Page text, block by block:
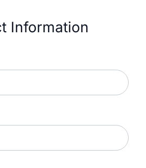
Information